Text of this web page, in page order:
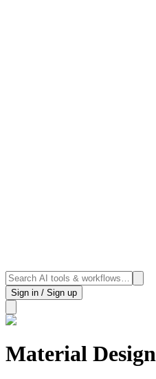
Sign in / Sign up
Material Design